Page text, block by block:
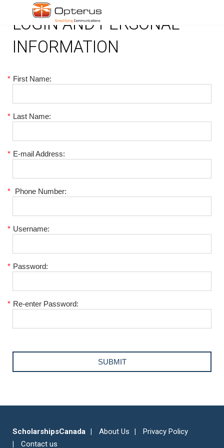
LOGIN AND PERSONAL
INFORMATION
* First Name:
* Last Name:
* E-mail Address:
* Phone Number:
* Username:
* Password:
* Re-enter Password:
ScholarshipsCanada About Us
Privacy Policy
Contact us